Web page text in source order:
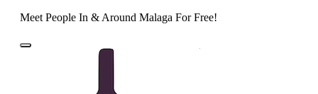
Meet People In & Around Malaga For Free!